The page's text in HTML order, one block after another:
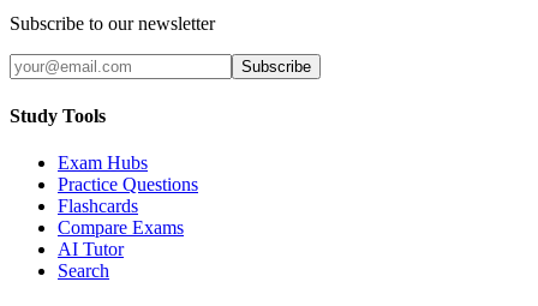
Subscribe to our newsletter
Subscribe
Study Tools
Exam Hubs
Practice Questions
Flashcards
Compare Exams
AI Tutor
Search